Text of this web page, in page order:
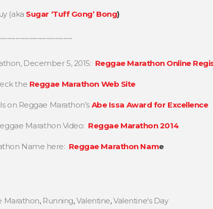
(aka Sugar ‘Tuff Gong’ Bong)
December 5, 2015: Reggae Marathon Online
the Reggae Marathon Web Site
on Reggae Marathon’s Abe Issa Award for Excellence
Marathon Video: Reggae Marathon 2014
Name here: Reggae Marathon Name
Marathon, Running,Valentine,Valentine's Day